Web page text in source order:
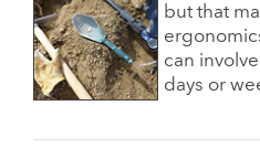
but that
can
days or